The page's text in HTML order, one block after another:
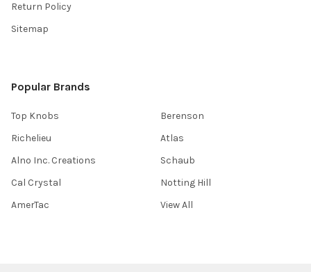
Return Policy
Sitemap
Popular Brands
Top Knobs
Richelieu
Alno Inc. Creations
Cal Crystal
AmerTac
Berenson
Atlas
Schaub
Notting Hill
View All